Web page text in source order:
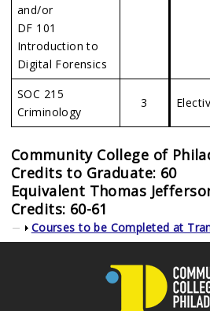
and/or
DF 101
Introduction to
Digital Forensics
SOC 215
Criminology
3
Community College of
Credits to Graduate: 60
Equivalent Thomas
Credits: 60-61
Show
Courses to be Completed at